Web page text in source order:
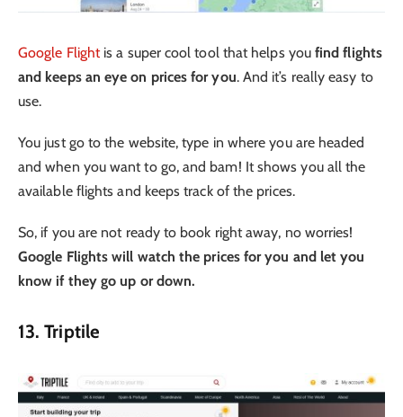
Google Flightis a super cool tool that helps youfind flights
and keeps an eye on prices for you. And it’s really easy to
use.
You just go to the website, type in where you are headed
and when you want to go, and bam! It shows you all the
available flights and keeps track of the prices.
So, if you are not ready to book right away, no worries!
Google Flights will watch the prices for you and let you
know if they go up or down.
13. Triptile